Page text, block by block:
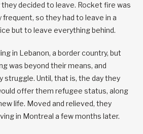
decided to leave. Rocket fire was
so they had to leave in a
but to leave everything behind.
in Lebanon, a border country, but
was beyond their means, and
struggle. Until, that is, the day they
offer them refugee status, along
life. Moved and relieved, they
in Montreal a few months later.